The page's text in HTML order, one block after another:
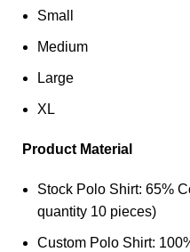
Small
Medium
Large
XL
Product Material
Stock Polo Shirt: 65%
quantity 10 pieces)
Custom Polo Shirt: